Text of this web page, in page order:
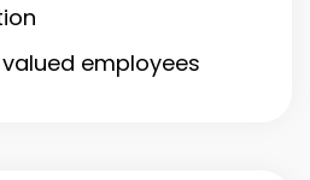
employees